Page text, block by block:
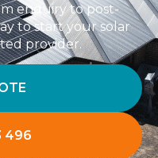
enquiry to post-
to start your solar
provider.
496